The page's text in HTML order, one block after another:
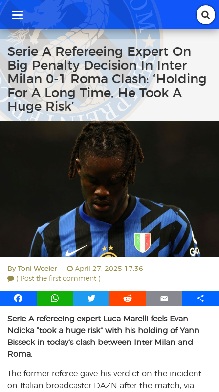
T
g
g
l
e
n
a
v
i
g
a
Serie A Refereeing Expert On
Big Penalty Decision In Inter
Milan 0-1 Roma Clash: ‘Holding
For A Long Time, He Took A
Huge Risk’
By Toni Weeler
April 27, 2025 17:36
( Post the first comment )
F
c
e
b
o
k
W
a
t
s
p
T
i
t
t
R
d
d
i
E
a
i
l
S
Serie A refereeing expert Luca Marelli feels Evan
Ndicka “took a huge risk” with his holding of Yann
Bisseck in today’s clash between Inter Milan and
Roma.
The former referee gave his verdict on the incident
on Italian broadcaster DAZN after the match, via